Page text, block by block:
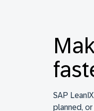
SAP
planned,